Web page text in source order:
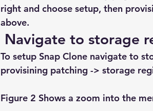
right and choose setup, then
above.
Navigate to storage
To setup Snap Clone navigate to
provisining patching -> storage
Figure 2 Shows a zoom into the